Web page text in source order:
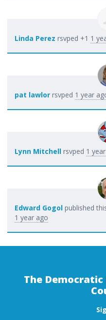
Linda Perez rsvped +1 1
pat lawlor rsvped 1 year
Lynn Mitchell rsvped 1
Edward Gogol published
1 year ago
The